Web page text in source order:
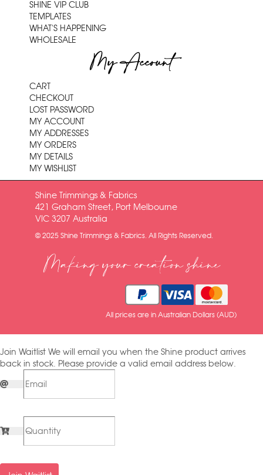
SHINE VIP CLUB
TEMPLATES
WHAT'S HAPPENING
WHOLESALE
My Account
CART
CHECKOUT
LOST PASSWORD
MY ACCOUNT
MY ADDRESSES
MY ORDERS
MY DETAILS
MY WISHLIST
Shine Trimmings & Fabrics
421 Graham Street, Port Melbourne
VIC 3207 Australia
© 2025 Shine Trimmings & Fabrics. All Rights Reserved.
Making your creation shine
All prices are in Australian Dollars (AUD)
Join Waitlist We will email you when the Shine product arrives
back in stock. Please provide a valid email address below.